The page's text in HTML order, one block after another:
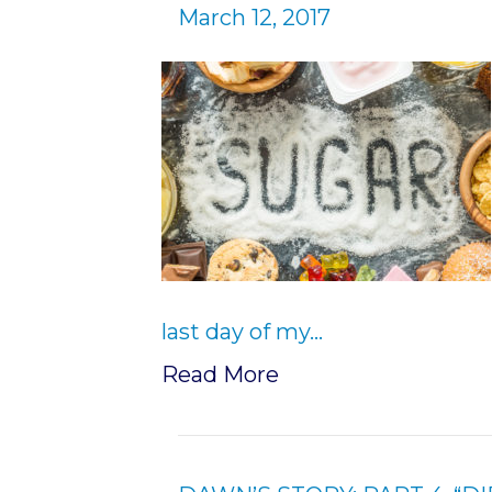
March 12, 2017
last day of my…
Read More